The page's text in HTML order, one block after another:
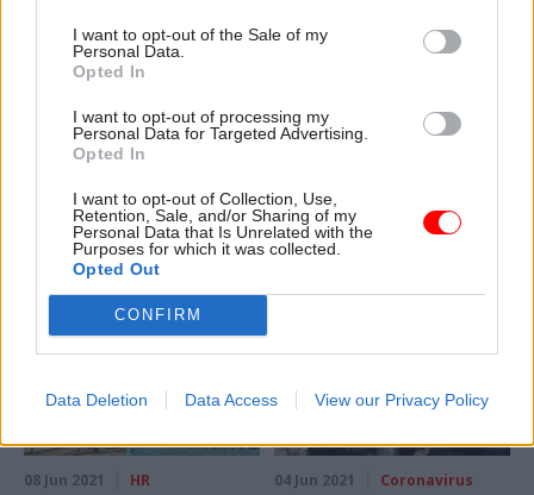
I want to opt-out of the Sale of my
Personal Data.
Opted In
I want to opt-out of processing my
Personal Data for Targeted Advertising.
Opted In
I want to opt-out of Collection, Use,
Retention, Sale, and/or Sharing of my
Personal Data that Is Unrelated with the
Purposes for which it was collected.
Opted Out
CONFIRM
Data Deletion Data Access View our Privacy Policy
11 Aug 2021 HR
steer on DVLA dispute
PCS members asked for views
strikes over safety fears
questions on
‘scuppered’ DVLA
Transport secretary will not
confirm or deny he
pulled proposed settlement
08 Jun 2021 HR 04 Jun 2021 Coronavirus